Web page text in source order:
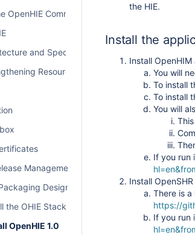
OpenHIE Community
and Specification
Resources
Management
Design / Comparison of Packaging
the OHIE Stack for DATIM Global
OpenHIE 1.0
the HIE.
Install the
Install
You will
To install
To install
You will
If you run
Install OpenSHR
There is
https://
If you run